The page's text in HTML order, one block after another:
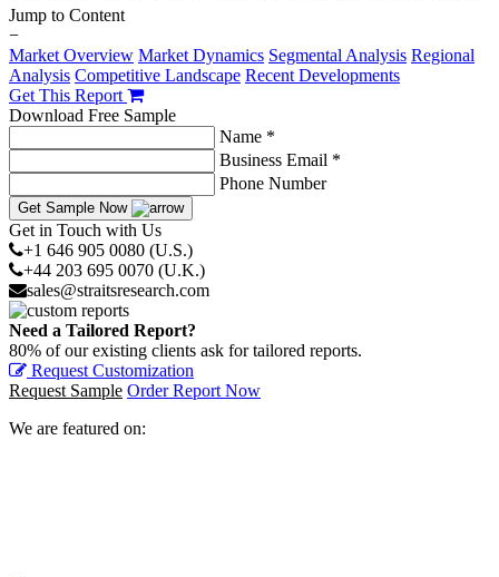
Jump to Content
−
Market Overview Market Dynamics Segmental Analysis Regional
Analysis Competitive Landscape Recent Developments
Get This Report
Download Free Sample
Name *
Business Email *
Phone Number
Get Sample Now
Get in Touch with Us
+1 646 905 0080 (U.S.)
+44 203 695 0070 (U.K.)
sales@straitsresearch.com
Need a Tailored Report?
80% of our existing clients ask for tailored reports.
Request Customization
Request Sample Order Report Now
We are featured on: